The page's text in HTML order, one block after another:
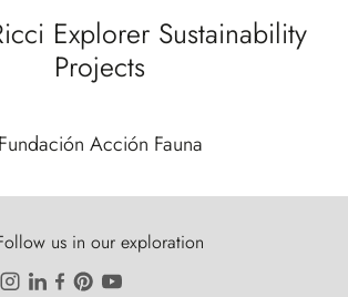
Explorer Sustainability
Projects
Fundación Acción Fauna
us in our exploration